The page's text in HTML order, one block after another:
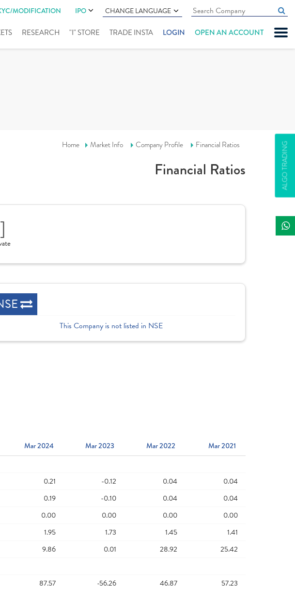
MODIFICATION IPO CHANGE LANGUAGE
RESEARCH "I" STORE TRADE INSTA LOGIN OPEN AN ACCOUNT
ALGO TRADING
Home Market Info Company Profile Financial Ratios
Financial Ratios
This Company is not listed in NSE
Mar 2024 Mar 2023 Mar 2022
Mar 2021
0.21 -0.12 0.04
0.04
0.19 -0.10 0.04
0.04
0.00 0.00 0.00
0.00
1.95 1.73 1.45
1.41
9.86 0.01 28.92
25.42
87.57 -56.26 46.87
57.23